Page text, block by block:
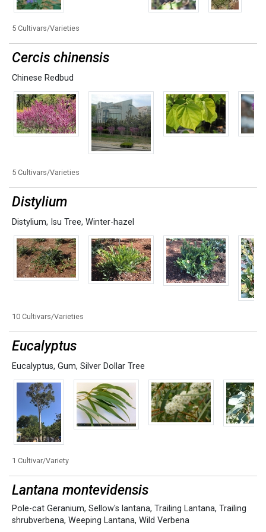
5 Cultivars/Varieties
Cercis chinensis
Chinese Redbud
5 Cultivars/Varieties
Distylium
Distylium, Isu Tree, Winter-hazel
10 Cultivars/Varieties
Eucalyptus
Eucalyptus, Gum, Silver Dollar Tree
1 Cultivar/Variety
Lantana montevidensis
Pole-cat Geranium, Sellow's lantana, Trailing Lantana, Trailing
shrubverbena, Weeping Lantana, Wild Verbena